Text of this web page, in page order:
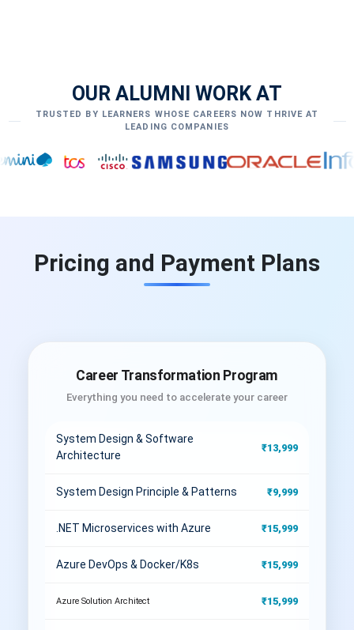
OUR ALUMNI WORK AT
TRUSTED BY LEARNERS WHOSE CAREERS NOW THRIVE AT
LEADING COMPANIES
Pricing and Payment Plans
Career Transformation Program
Everything you need to accelerate your career
System Design & Software
Architecture
₹13,999
System Design Principle & Patterns ₹9,999
.NET Microservices with Azure ₹15,999
Azure DevOps & Docker/K8s ₹15,999
Azure Solution Architect ₹15,999